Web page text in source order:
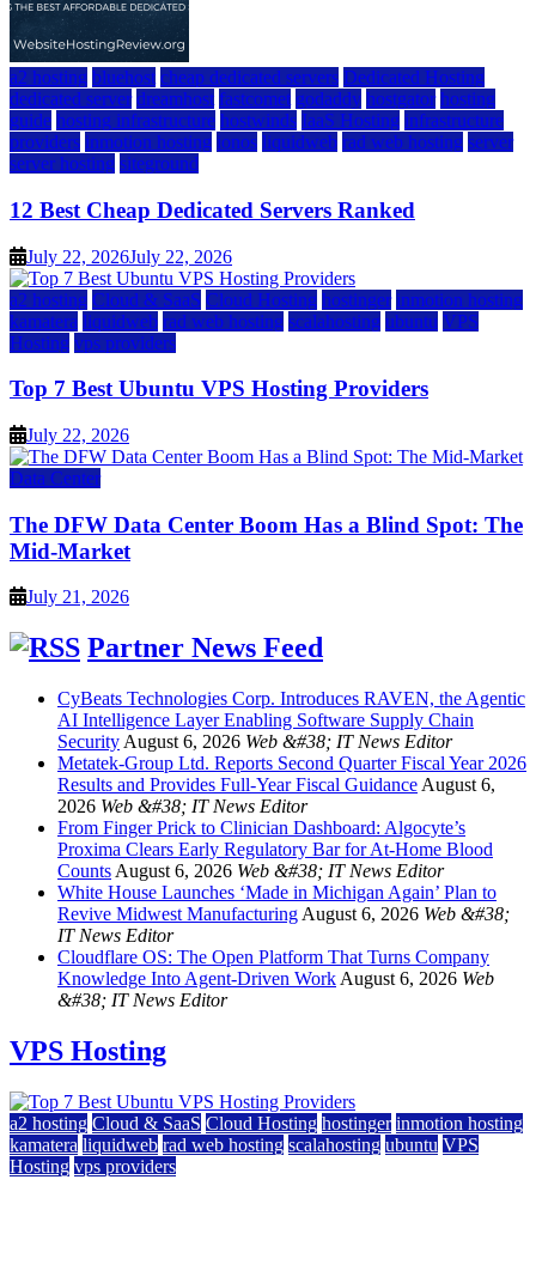
a2 hosting bluehost cheap dedicated servers Dedicated Hosting
dedicated server dreamhost fastcomet godaddy hostgator hosting
guide hosting infrastructure hostwinds IaaS Hosting infrastructure
providers inmotion hosting ionos liquidweb rad web hosting server
server hosting siteground
12 Best Cheap Dedicated Servers Ranked
July 22, 2026July 22, 2026
a2 hosting Cloud & SaaS Cloud Hosting hostinger inmotion hosting
kamatera liquidweb rad web hosting scalahosting ubuntu VPS
Hosting vps providers
Top 7 Best Ubuntu VPS Hosting Providers
July 22, 2026
Data Center
The DFW Data Center Boom Has a Blind Spot: The
Mid-Market
July 21, 2026
Partner News Feed
CyBeats Technologies Corp. Introduces RAVEN, the Agentic
AI Intelligence Layer Enabling Software Supply Chain
Security August 6, 2026 Web &#38; IT News Editor
Metatek-Group Ltd. Reports Second Quarter Fiscal Year 2026
Results and Provides Full-Year Fiscal Guidance August 6,
2026 Web &#38; IT News Editor
From Finger Prick to Clinician Dashboard: Algocyte’s
Proxima Clears Early Regulatory Bar for At-Home Blood
Counts August 6, 2026 Web &#38; IT News Editor
White House Launches ‘Made in Michigan Again’ Plan to
Revive Midwest Manufacturing August 6, 2026 Web &#38;
IT News Editor
Cloudflare OS: The Open Platform That Turns Company
Knowledge Into Agent-Driven Work August 6, 2026 Web
&#38; IT News Editor
VPS Hosting
a2 hosting Cloud & SaaS Cloud Hosting hostinger inmotion hosting
kamatera liquidweb rad web hosting scalahosting ubuntu VPS
Hosting vps providers